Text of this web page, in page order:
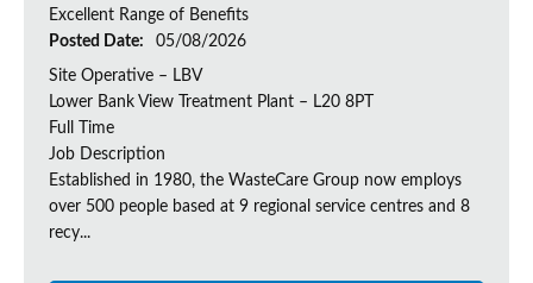
Excellent Range of Benefits
Posted Date:
05/08/2026
Site Operative – LBV
Lower Bank View Treatment Plant – L20 8PT
Full Time
Job Description
Established in 1980, the WasteCare Group now employs
over 500 people based at 9 regional service centres and 8
recy...